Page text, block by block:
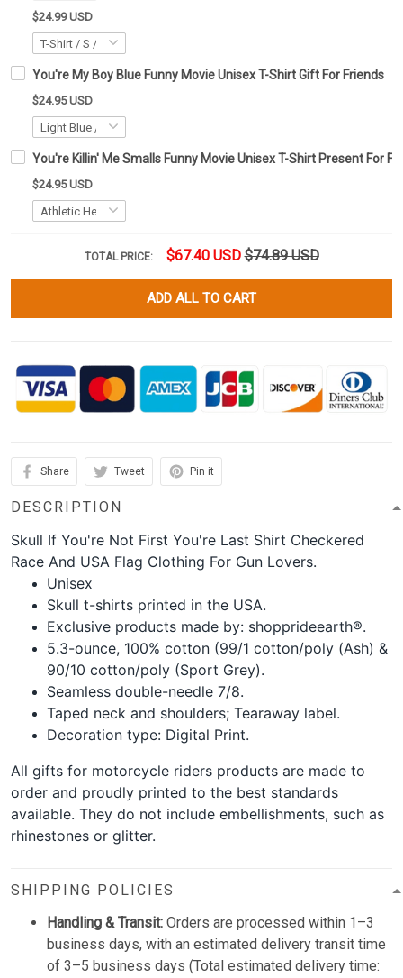
$24.99 USD
You're My Boy Blue Funny Movie Unisex T-Shirt Gift For Friends
$24.95 USD
You're Killin' Me Smalls Funny Movie Unisex T-Shirt Present For
$24.95 USD
TOTAL PRICE: $67.40 USD $74.89 USD
ADD ALL TO CART
Share Tweet Pin it
DESCRIPTION
Skull If You're Not First You're Last Shirt Checkered
Race And USA Flag Clothing For Gun Lovers.
Unisex
Skull t-shirts printed in the USA.
Exclusive products made by: shopprideearth®.
5.3-ounce, 100% cotton (99/1 cotton/poly (Ash) &
90/10 cotton/poly (Sport Grey).
Seamless double-needle 7/8.
Taped neck and shoulders; Tearaway label.
Decoration type: Digital Print.
All gifts for motorcycle riders products are made to
order and proudly printed to the best standards
available. They do not include embellishments, such as
rhinestones or glitter.
SHIPPING POLICIES
Handling & Transit: Orders are processed within 1–3
business days, with an estimated delivery transit time
of 3–5 business days (Total estimated delivery time: